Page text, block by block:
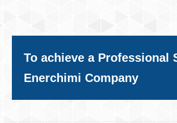
To achieve a Professional
Enerchimi Company